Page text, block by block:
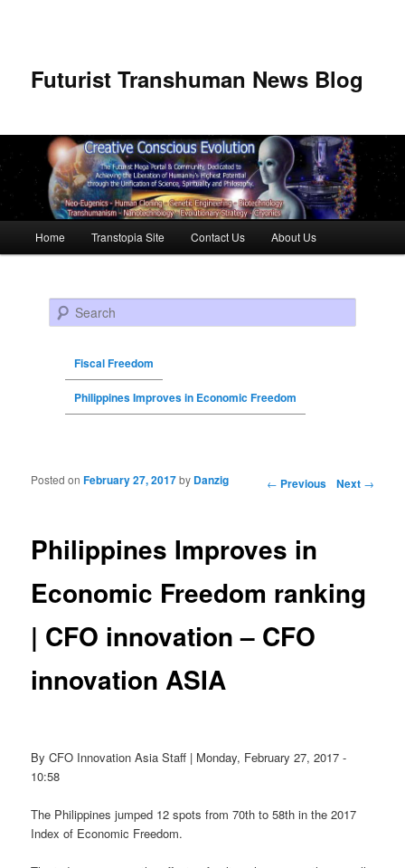
Futurist Transhuman News Blog
Skip to primary content
Skip to secondary content
Home Transtopia Site Contact Us About Us
Search
Fiscal Freedom
Philippines Improves in Economic Freedom
Post navigation ← Previous Next →
Philippines Improves in
Economic Freedom ranking
| CFO innovation – CFO
innovation ASIA
Posted onFebruary 27, 2017by Danzig
By CFO Innovation Asia Staff | Monday, February 27, 2017 -
10:58
The Philippines jumped 12 spots from 70th to 58th in the 2017
Index of Economic Freedom.